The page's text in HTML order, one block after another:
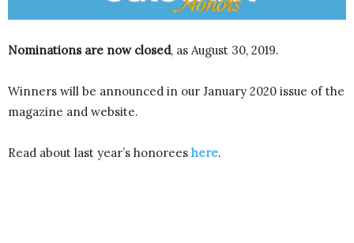
Nominations are now closed, as August 30, 2019.
Winners will be announced in our January 2020 issue of the
magazine and website.
Read about last year’s honorees here.